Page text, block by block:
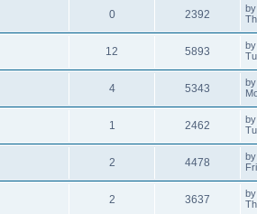
0 2392 by
12 5893 by
4 5343 by
1 2462 by
2 4478 by
2 3637 by